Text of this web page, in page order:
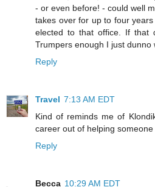
- or even before! - could well
takes over for up to four
elected to that office. If that
Trumpers enough I just dunno
Reply
Travel 7:13 AM EDT
Kind of reminds me of
career out of helping someone
Reply
Becca 10:29 AM EDT